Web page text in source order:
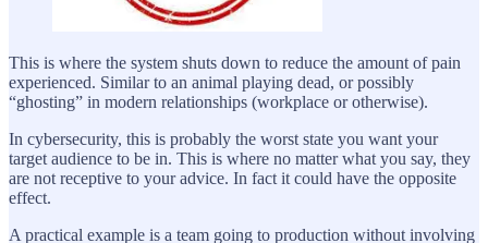
This is where the system shuts down to reduce the amount of pain
experienced. Similar to an animal playing dead, or possibly
“ghosting” in modern relationships (workplace or otherwise).
In cybersecurity, this is probably the worst state you want your
target audience to be in. This is where no matter what you say, they
are not receptive to your advice. In fact it could have the opposite
effect.
A practical example is a team going to production without involving